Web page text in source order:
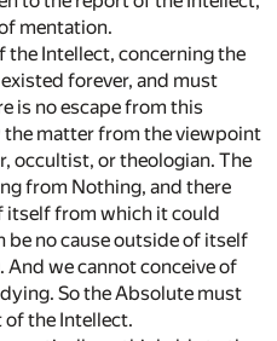
mentation.
Intellect, concerning the
forever, and must
is no escape from this
the matter from the viewpoint
occultist, or theologian. The
from Nothing, and there
itself from which it could
be no cause outside of itself
we cannot conceive of
So the Absolute must
the Intellect.